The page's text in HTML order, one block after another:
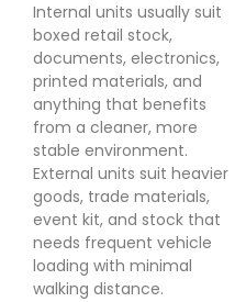
Internal units usually suit
boxed retail stock,
documents, electronics,
printed materials, and
anything that benefits
from a cleaner, more
stable environment.
External units suit heavier
goods, trade materials,
event kit, and stock that
needs frequent vehicle
loading with minimal
walking distance.